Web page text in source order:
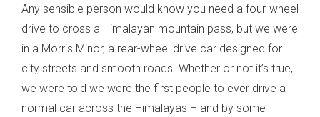
Any sensible person would know you need a four-wheel
drive to cross a Himalayan mountain pass, but we were
in a Morris Minor, a rear-wheel drive car designed for
city streets and smooth roads. Whether or not it’s true,
we were told we were the first people to ever drive a
normal car across the Himalayas – and by some